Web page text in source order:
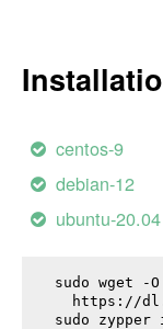
centos-9
debian-12
ubuntu-20.04
sudo wget -
https://
sudo